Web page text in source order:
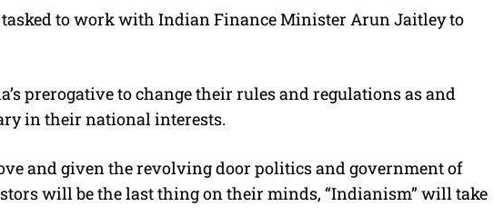
tasked to work with Indian Finance Minister Arun Jaitley to
prerogative to change their rules and regulations as and
in their national interests.
and given the revolving door politics and government of
will be the last thing on their minds, “Indianism” will take